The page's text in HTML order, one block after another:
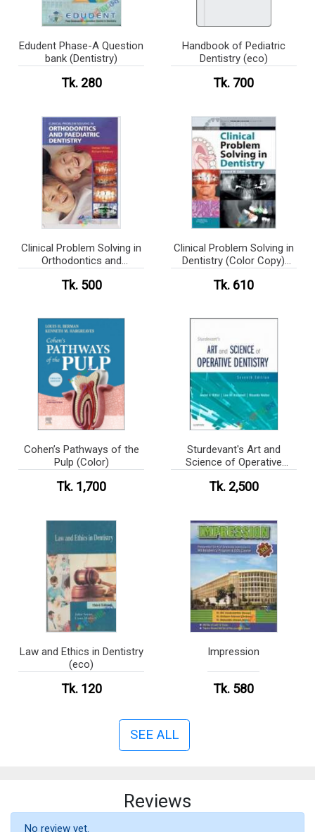
Edudent Phase-A Question
bank (Dentistry)
Tk. 280
Handbook of Pediatric
Dentistry (eco)
Tk. 700
Clinical Problem Solving in
Orthodontics and
Copy) (eco)
Tk. 500
Clinical Problem Solving in
Dentistry (Color Copy)
Tk. 610
Cohen’s Pathways of the
Pulp (Color)
Tk. 1,700
Sturdevant's Art and
Science of Operative
Tk. 2,500
Law and Ethics in Dentistry
(eco)
Tk. 120
Impression
Tk. 580
SEE ALL
Reviews
No review yet.